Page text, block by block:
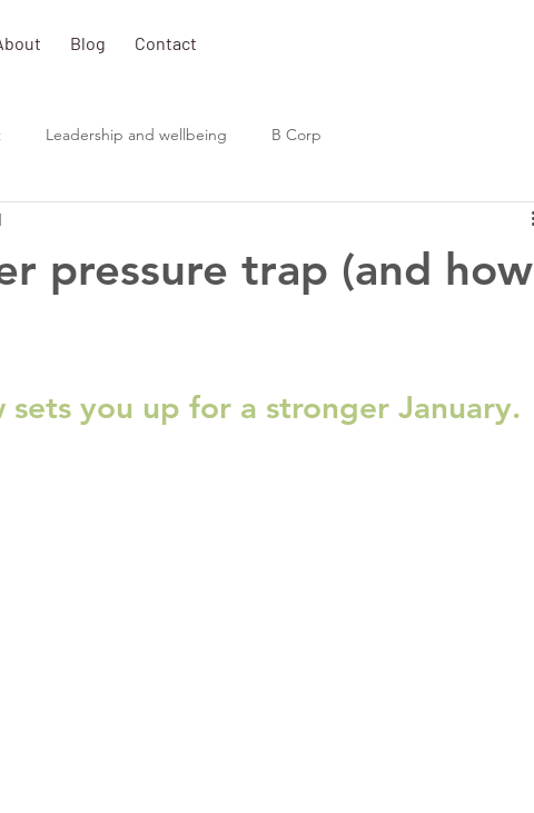
Blog Contact
Leadership and wellbeing B Corp
pressure trap (and how
you up for a stronger January.